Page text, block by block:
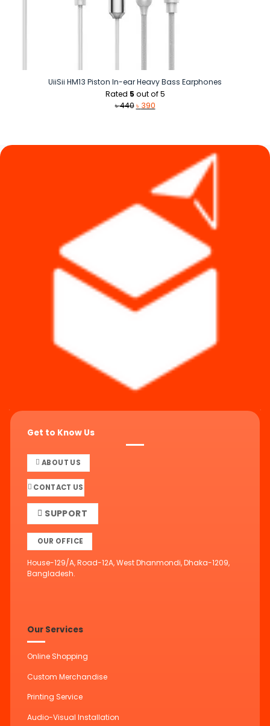
UiiSii HM13 Piston In-ear Heavy Bass Earphones
Rated 5 out of 5
৳440 Original
৳ 390Current
Get to Know Us
ABOUT US
CONTACT US
SUPPORT
OUR OFFICE
House-129/A, Road-12A, West Dhanmondi, Dhaka-1209,
Bangladesh.
Our Services
Online Shopping
Custom Merchandise
Printing Service
Audio-Visual Installation